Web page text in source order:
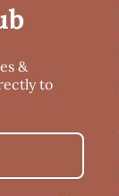
&
to